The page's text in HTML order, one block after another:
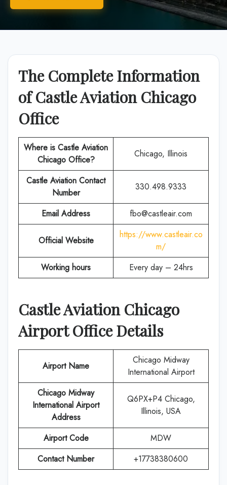
The Complete Information
of Castle Aviation Chicago
Office
Where is Castle Aviation
Chicago Office?
Chicago, Illinois
Castle Aviation Contact
Number
330.498.9333
Email Address fbo@castleair.com
Official Website
https://www.castleair.co
m/
Working hours
Every day – 24hrs
Castle Aviation Chicago
Airport Office Details
Airport Name
Chicago Midway
International Airport
Chicago Midway
International Airport
Address
Q6PX+P4 Chicago,
Illinois, USA
Airport Code
MDW
Contact Number
+17738380600